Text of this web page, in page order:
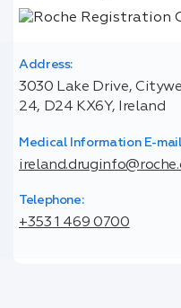
Address:
3030 Lake Drive,
24, D24 KX6Y, Ireland
Medical Information E-
Telephone:
+353 1 469 0700